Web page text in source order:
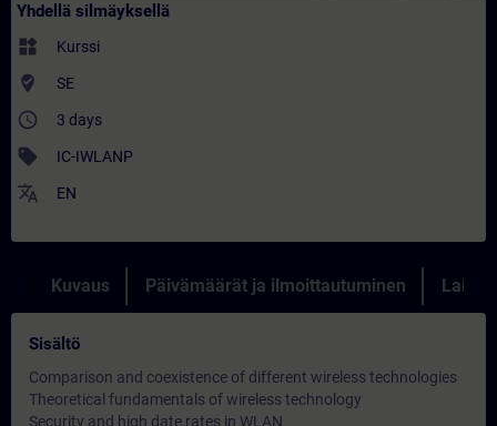
Yhdellä silmäyksellä
widgets Kurssi
where_to_vote SE
access_time 3 days
sell IC-IWLANP
translate EN
Kuvaus Päivämäärät ja ilmoittautuminen
Sisältö
Comparison and coexistence of different wireless technologies
Theoretical fundamentals of wireless technology
Security and high date rates in WLAN